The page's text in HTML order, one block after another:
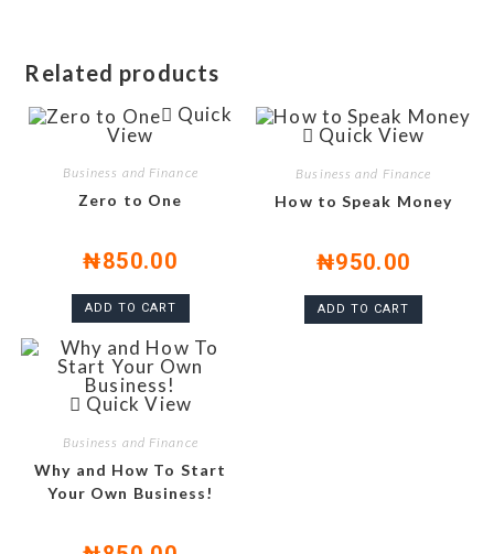
Related products
Quick
View
Business and Finance
Zero to One
₦850.00
ADD TO CART
Quick View
Business and Finance
How to Speak Money
₦950.00
ADD TO CART
Quick View
Business and Finance
Why and How To Start
Your Own Business!